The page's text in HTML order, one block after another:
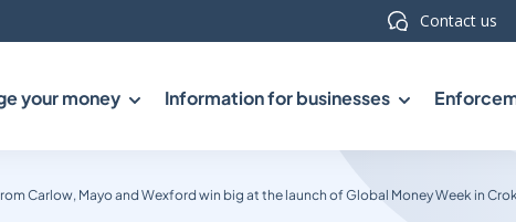
Contact us
your money Information for businesses
Carlow, Mayo and Wexford win big at the launch of Global Money Week in